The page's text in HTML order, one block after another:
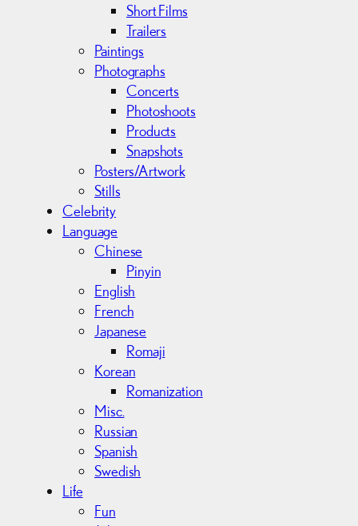
Short Films
Trailers
Paintings
Photographs
Concerts
Photoshoots
Products
Snapshots
Posters/Artwork
Stills
Celebrity
Language
Chinese
Pinyin
English
French
Japanese
Romaji
Korean
Romanization
Misc.
Russian
Spanish
Swedish
Life
Fun